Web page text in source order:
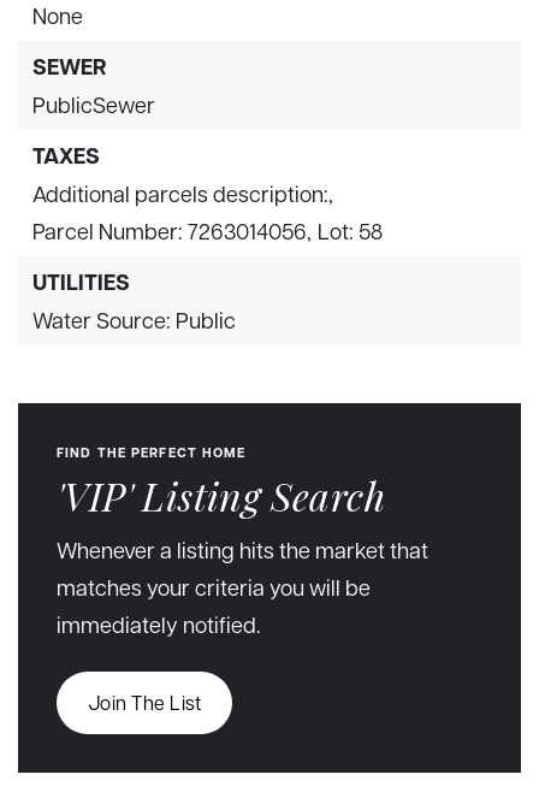
None
SEWER
PublicSewer
TAXES
Additional parcels description:,
Parcel Number: 7263014056, Lot: 58
UTILITIES
Water Source: Public
FIND THE PERFECT HOME
'VIP' Listing Search
Whenever a listing hits the market that
matches your criteria you will be
immediately notified.
Join The List